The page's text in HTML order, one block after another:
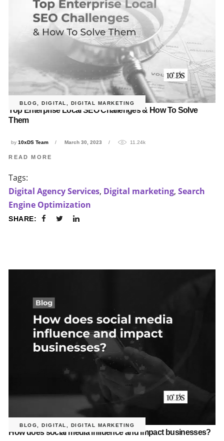
BLOG ,DIGITAL DIGITAL MARKETING
Top Enterprise Local SEO Challenges & How To Solve
Them
by10xDS Team March 30, 2023 11.24k
READ MORE
Tags:
Digital Agency Services, Digital marketing,Search
Engine Optimization
SHARE:
BLOG ,DIGITAL DIGITAL MARKETING
How does social media influence and impact businesses?